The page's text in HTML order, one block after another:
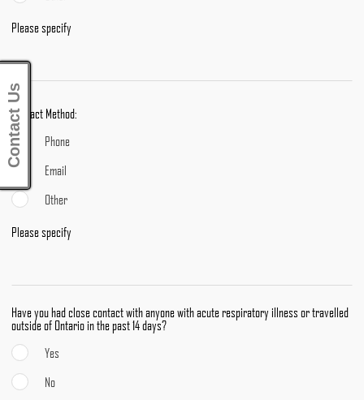
Please specify
Contact Method:
Phone
Email
Other
Please specify
Have you had close contact with anyone with acute respiratory illness or travelled
outside of Ontario in the past 14 days?
Yes
No
Contact Us